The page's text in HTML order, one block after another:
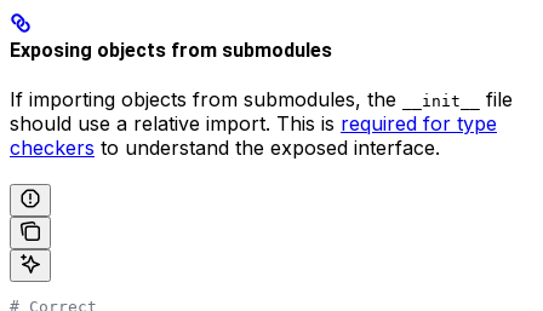
Exposing objects from submodules
If importing objects from submodules, the __init__
file
should use a relative import. This is required for type
checkers to understand the exposed interface.
# Correct